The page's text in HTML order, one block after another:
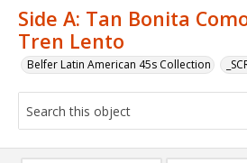
Side A: Tan Bonita
Tren Lento
Belfer Latin American 45s Collection